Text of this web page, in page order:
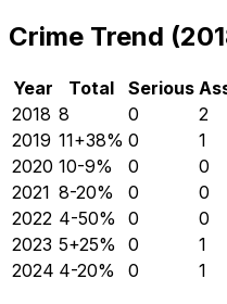
Crime Trend
Year Total Serious
2018 8 0 2
2019 11+38% 0 1
2020 10-9% 0 0
2021 8-20% 0 0
2022 4-50% 0 0
2023 5+25% 0 1
2024 4-20% 0 1